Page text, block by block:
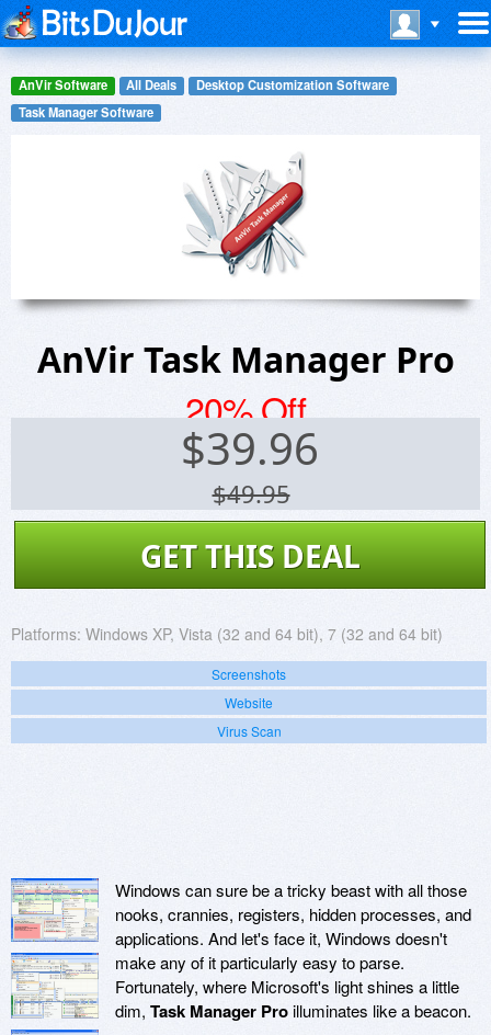
AnVir Software All Deals
Desktop Customization Software
Task Manager Software
AnVir Task Manager Pro
20% Off
$39.96
$49.95
GET THIS DEAL
Platforms: Windows XP, Vista (32 and 64 bit), 7 (32 and 64 bit)
Screenshots
Website
Virus Scan
Windows can sure be a tricky beast with all those
nooks, crannies, registers, hidden processes, and
applications. And let's face it, Windows doesn't
make any of it particularly easy to parse.
Fortunately, where Microsoft's light shines a little
dim, Task Manager Proilluminates like a beacon.